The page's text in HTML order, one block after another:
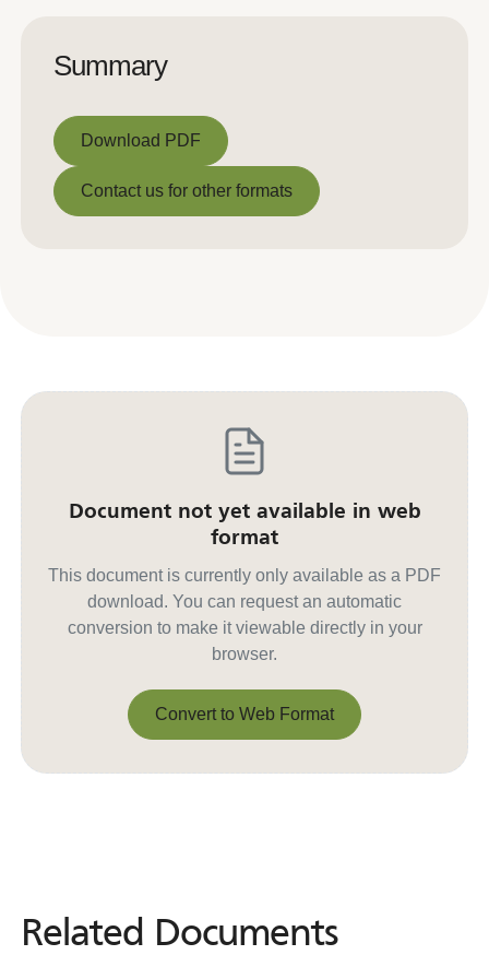
Summary
Download PDF
Download PDF
Contact us for other formats
Document not yet available in web
format
This document is currently only available as a PDF
download. You can request an automatic
conversion to make it viewable directly in your
browser.
Convert to Web Format
Related Documents
Related Documents